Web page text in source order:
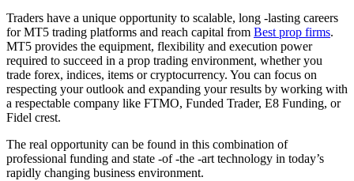
Traders have a unique opportunity to scalable, long -lasting careers
for MT5 trading platforms and reach capital from Best prop firms.
MT5 provides the equipment, flexibility and execution power
required to succeed in a prop trading environment, whether you
trade forex, indices, items or cryptocurrency. You can focus on
respecting your outlook and expanding your results by working with
a respectable company like FTMO, Funded Trader, E8 Funding, or
Fidel crest.
The real opportunity can be found in this combination of
professional funding and state -of -the -art technology in today’s
rapidly changing business environment.